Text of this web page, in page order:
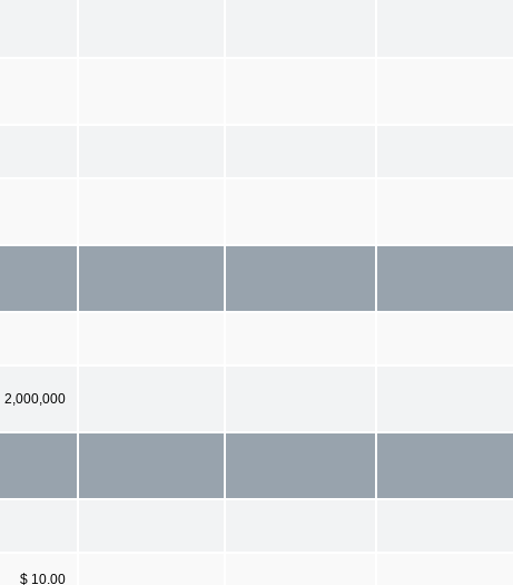
2,000,000
$ 10.00